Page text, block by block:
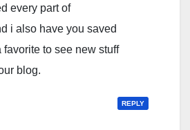
every part of
i also have you saved
favorite to see new stuff
blog.
REPLY